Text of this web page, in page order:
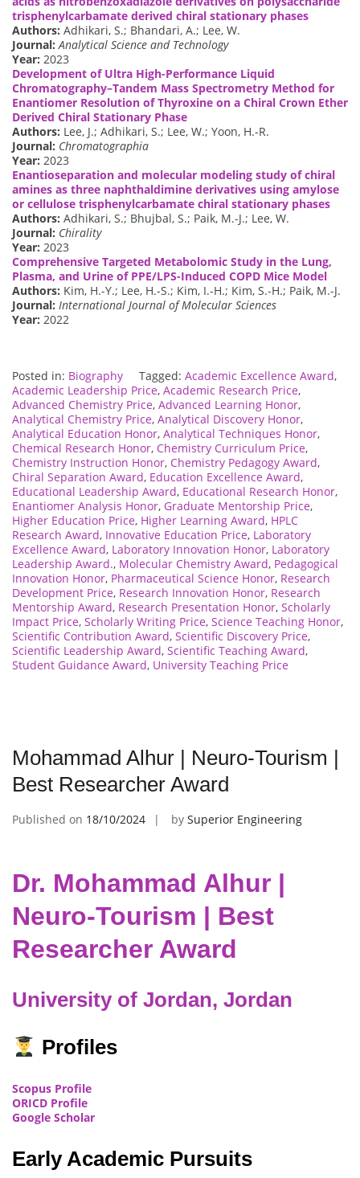
trisphenylcarbamate derived chiral stationary phases
Authors: Adhikari, S.; Bhandari, A.; Lee, W.
Journal: Analytical Science and Technology
Year: 2023
Development of Ultra High-Performance Liquid
Chromatography–Tandem Mass Spectrometry Method for
Enantiomer Resolution of Thyroxine on a Chiral Crown Ether
Derived Chiral Stationary Phase
Authors: Lee, J.; Adhikari, S.; Lee, W.; Yoon, H.-R.
Journal: Chromatographia
Year: 2023
Enantioseparation and molecular modeling study of chiral
amines as three naphthaldimine derivatives using amylose
or cellulose trisphenylcarbamate chiral stationary phases
Authors: Adhikari, S.; Bhujbal, S.; Paik, M.-J.; Lee, W.
Journal: Chirality
Year: 2023
Comprehensive Targeted Metabolomic Study in the Lung,
Plasma, and Urine of PPE/LPS-Induced COPD Mice Model
Authors: Kim, H.-Y.; Lee, H.-S.; Kim, I.-H.; Kim, S.-H.; Paik, M.-J.
Journal: International Journal of Molecular Sciences
Year: 2022
Posted in: Biography Tagged: Academic Excellence Award,
Academic Leadership Price, Academic Research Price,
Advanced Chemistry Price, Advanced Learning Honor,
Analytical Chemistry Price, Analytical Discovery Honor,
Analytical Education Honor, Analytical Techniques Honor,
Chemical Research Honor, Chemistry Curriculum Price,
Chemistry Instruction Honor, Chemistry Pedagogy Award,
Chiral Separation Award, Education Excellence Award,
Educational Leadership Award, Educational Research Honor,
Enantiomer Analysis Honor, Graduate Mentorship Price,
Higher Education Price, Higher Learning Award, HPLC
Research Award, Innovative Education Price, Laboratory
Excellence Award, Laboratory Innovation Honor, Laboratory
Leadership Award., Molecular Chemistry Award, Pedagogical
Innovation Honor, Pharmaceutical Science Honor, Research
Development Price, Research Innovation Honor, Research
Mentorship Award, Research Presentation Honor, Scholarly
Impact Price, Scholarly Writing Price, Science Teaching Honor,
Scientific Contribution Award, Scientific Discovery Price,
Scientific Leadership Award, Scientific Teaching Award,
Student Guidance Award, University Teaching Price
Mohammad Alhur | Neuro-Tourism |
Best Researcher Award
Published on 18/10/2024 by Superior Engineering
Dr. Mohammad Alhur |
Neuro-Tourism | Best
Researcher Award
University of Jordan, Jordan
Profiles
Scopus Profile
ORICD Profile
Google Scholar
Early Academic Pursuits